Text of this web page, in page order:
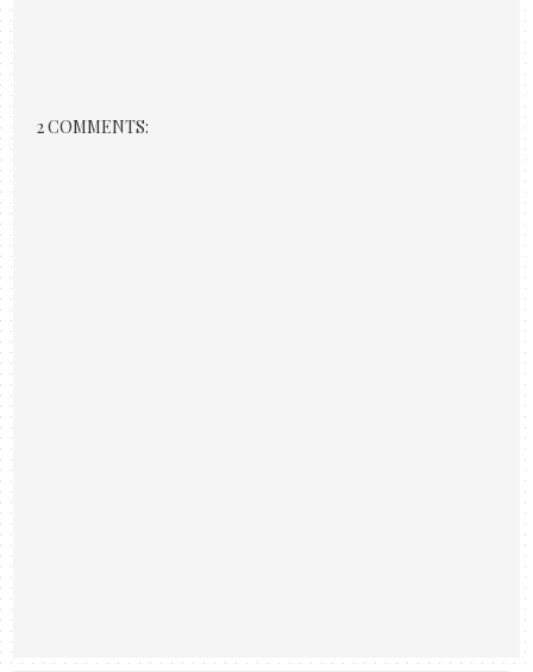
2 COMMENTS: